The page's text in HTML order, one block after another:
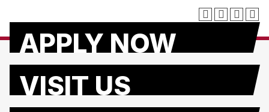
APPLY NOW
VISIT US